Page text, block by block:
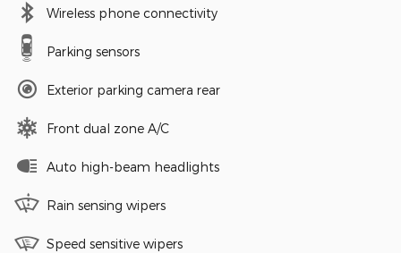
Wireless phone connectivity
Parking sensors
Exterior parking camera rear
Front dual zone A/C
Auto high-beam headlights
Rain sensing wipers
Speed sensitive wipers